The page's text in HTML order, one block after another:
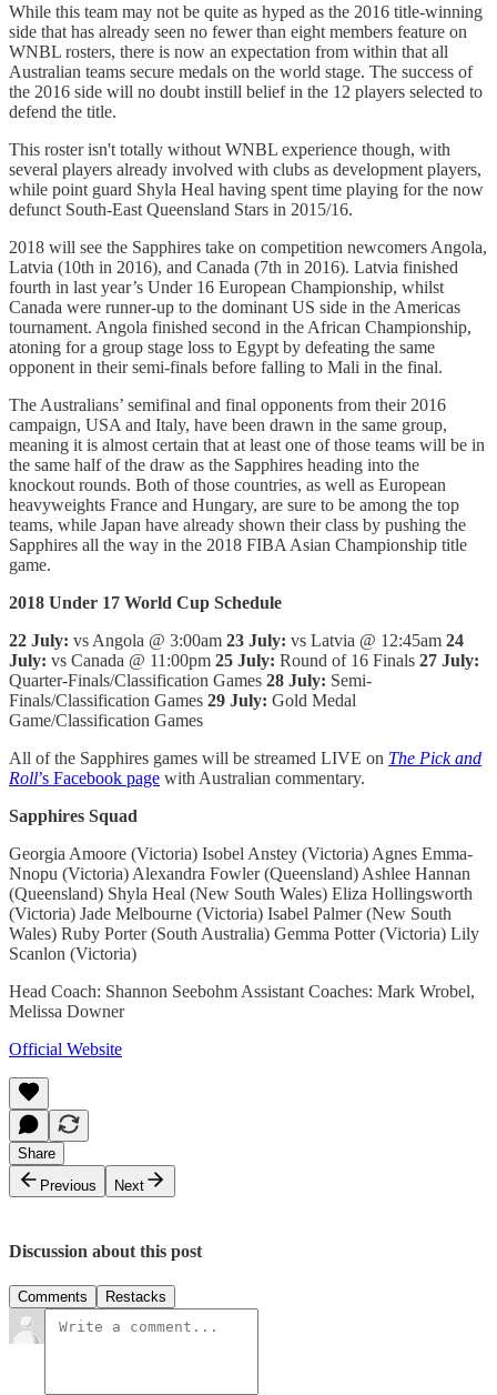
While this team may not be quite as hyped as the 2016 title-winning
side that has already seen no fewer than eight members feature on
WNBL rosters, there is now an expectation from within that all
Australian teams secure medals on the world stage. The success of
the 2016 side will no doubt instill belief in the 12 players selected to
defend the title.
This roster isn't totally without WNBL experience though, with
several players already involved with clubs as development players,
while point guard Shyla Heal having spent time playing for the now
defunct South-East Queensland Stars in 2015/16.
2018 will see the Sapphires take on competition newcomers Angola,
Latvia (10th in 2016), and Canada (7th in 2016). Latvia finished
fourth in last year’s Under 16 European Championship, whilst
Canada were runner-up to the dominant US side in the Americas
tournament. Angola finished second in the African Championship,
atoning for a group stage loss to Egypt by defeating the same
opponent in their semi-finals before falling to Mali in the final.
The Australians’ semifinal and final opponents from their 2016
campaign, USA and Italy, have been drawn in the same group,
meaning it is almost certain that at least one of those teams will be in
the same half of the draw as the Sapphires heading into the
knockout rounds. Both of those countries, as well as European
heavyweights France and Hungary, are sure to be among the top
teams, while Japan have already shown their class by pushing the
Sapphires all the way in the 2018 FIBA Asian Championship title
game.
2018 Under 17 World Cup Schedule
22 July: vs Angola @ 3:00am 23 July: vs Latvia @ 12:45am 24
July: vs Canada @ 11:00pm 25 July: Round of 16 Finals 27 July:
Quarter-Finals/Classification Games 28 July: Semi-
Finals/Classification Games 29 July: Gold Medal
Game/Classification Games
All of the Sapphires games will be streamed LIVE on The Pick and
Roll’s Facebook page with Australian commentary.
Sapphires Squad
Georgia Amoore (Victoria) Isobel Anstey (Victoria) Agnes Emma-
Nnopu (Victoria) Alexandra Fowler (Queensland) Ashlee Hannan
(Queensland) Shyla Heal (New South Wales) Eliza Hollingsworth
(Victoria) Jade Melbourne (Victoria) Isabel Palmer (New South
Wales) Ruby Porter (South Australia) Gemma Potter (Victoria) Lily
Scanlon (Victoria)
Head Coach: Shannon Seebohm Assistant Coaches: Mark Wrobel,
Melissa Downer
Official Website
Share
Previous
Next
Discussion about this post
Comments Restacks